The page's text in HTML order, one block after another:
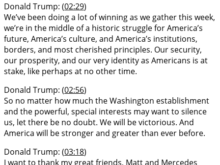
Donald Trump: (02:29)
We’ve been doing a lot of winning as we gather this week,
we’re in the middle of a historic struggle for America’s
future, America’s culture, and America’s institutions,
borders, and most cherished principles. Our security,
our prosperity, and our very identity as Americans is at
stake, like perhaps at no other time.
Donald Trump: (02:56)
So no matter how much the Washington establishment
and the powerful, special interests may want to silence
us, let there be no doubt. We will be victorious. And
America will be stronger and greater than ever before.
Donald Trump: (03:18)
I want to thank my great friends, Matt and Mercedes